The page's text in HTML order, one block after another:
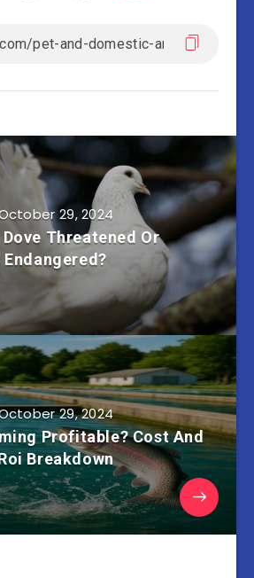
29, 2024
Threatened Or
Endangered?
29, 2024
Profitable? Cost And
Breakdown